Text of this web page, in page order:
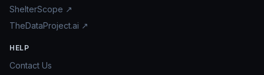
ShelterScope ↗
TheDataProject.ai ↗
HELP
Contact Us